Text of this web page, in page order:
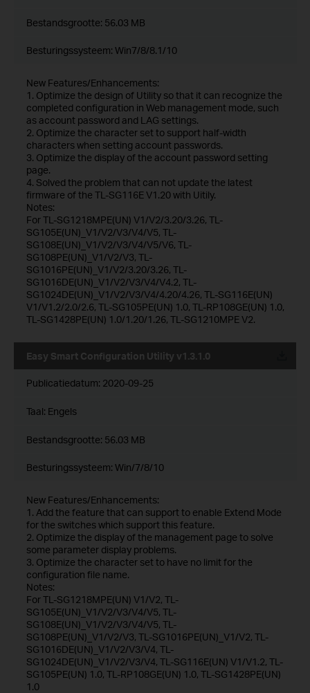
Bestandsgrootte: 56.03 MB
Besturingssysteem: Win7/8/8.1/10
New Features/Enhancements:
1. Optimize the design of Utility so that it can recognize the
completed configuration in Web management mode, such
as account password and LAG settings.
2. Optimize the character set to support half-width
characters when setting account passwords.
3. Optimize the display of the account password setting
page.
4. Solved the problem that can not update the latest
firmware of the TL-SG116E V1.20 with Uitily.
Notes:
For TL-SG1218MPE(UN) V1/V2/3.20/3.26, TL-
SG105E(UN)_V1/V2/V3/V4/V5, TL-
SG108E(UN)_V1/V2/V3/V4/V5/V6, TL-
SG108PE(UN)_V1/V2/V3, TL-
SG1016PE(UN)_V1/V2/3.20/3.26, TL-
SG1016DE(UN)_V1/V2/V3/V4/V4.2, TL-
SG1024DE(UN)_V1/V2/V3/V4/4.20/4.26, TL-SG116E(UN)
V1/V1.2/2.0/2.6, TL-SG105PE(UN) 1.0, TL-RP108GE(UN) 1.0,
TL-SG1428PE(UN) 1.0/1.20/1.26, TL-SG1210MPE V2.
Easy Smart Configuration Utility v1.3.1.0
Publicatiedatum: 2020-09-25
Taal: Engels
Bestandsgrootte: 56.03 MB
Besturingssysteem: Win/7/8/10
New Features/Enhancements:
1. Add the feature that can support to enable Extend Mode
for the switches which support this feature.
2. Optimize the display of the management page to solve
some parameter display problems.
3. Optimize the character set to have no limit for the
configuration file name.
Notes:
For TL-SG1218MPE(UN) V1/V2, TL-
SG105E(UN)_V1/V2/V3/V4/V5, TL-
SG108E(UN)_V1/V2/V3/V4/V5, TL-
SG108PE(UN)_V1/V2/V3, TL-SG1016PE(UN)_V1/V2, TL-
SG1016DE(UN)_V1/V2/V3/V4, TL-
SG1024DE(UN)_V1/V2/V3/V4, TL-SG116E(UN) V1/V1.2, TL-
SG105PE(UN) 1.0, TL-RP108GE(UN) 1.0, TL-SG1428PE(UN)
1.0